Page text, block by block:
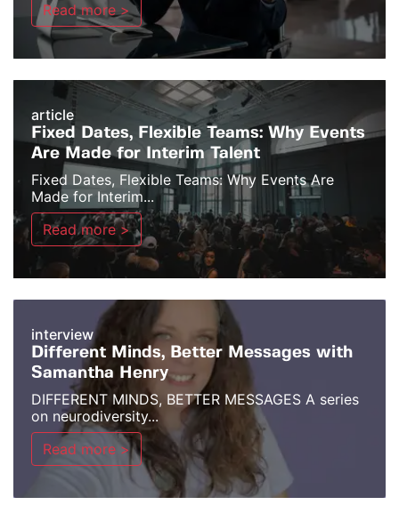
Read more >
article
Fixed Dates, Flexible Teams: Why Events
Are Made for Interim Talent
Fixed Dates, Flexible Teams: Why Events Are
Made for Interim...
Read more >
interview
Different Minds, Better Messages with
Samantha Henry
DIFFERENT MINDS, BETTER MESSAGES A series
on neurodiversity...
Read more >